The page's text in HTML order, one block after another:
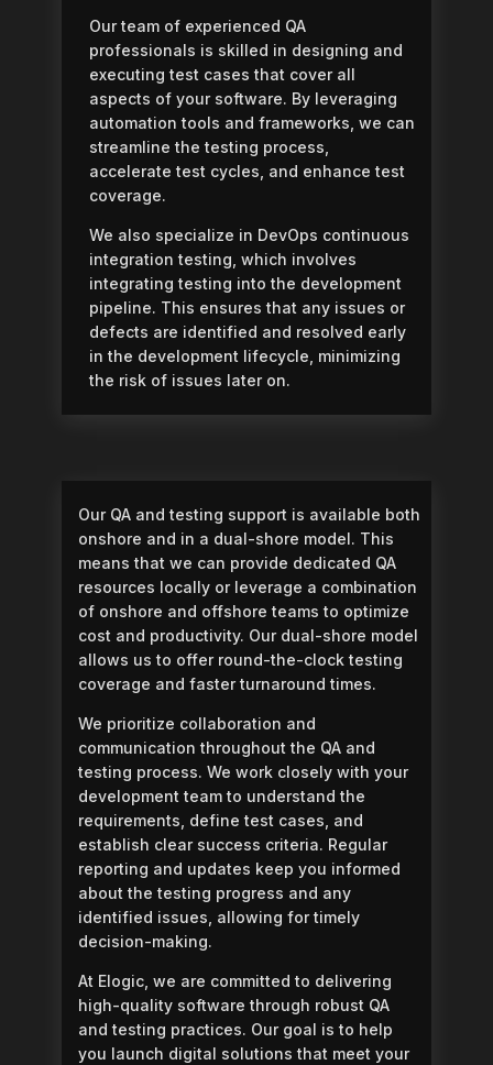
Our team of experienced QA
professionals is skilled in designing and
executing test cases that cover all
aspects of your software. By leveraging
automation tools and frameworks, we can
streamline the testing process,
accelerate test cycles, and enhance test
coverage.
We also specialize in DevOps continuous
integration testing, which involves
integrating testing into the development
pipeline. This ensures that any issues or
defects are identified and resolved early
in the development lifecycle, minimizing
the risk of issues later on.
Our QA and testing support is available both
onshore and in a dual-shore model. This
means that we can provide dedicated QA
resources locally or leverage a combination
of onshore and offshore teams to optimize
cost and productivity. Our dual-shore model
allows us to offer round-the-clock testing
coverage and faster turnaround times.
We prioritize collaboration and
communication throughout the QA and
testing process. We work closely with your
development team to understand the
requirements, define test cases, and
establish clear success criteria. Regular
reporting and updates keep you informed
about the testing progress and any
identified issues, allowing for timely
decision-making.
At Elogic, we are committed to delivering
high-quality software through robust QA
and testing practices. Our goal is to help
you launch digital solutions that meet your